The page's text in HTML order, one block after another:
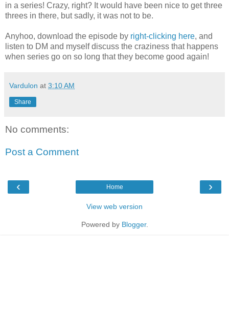
in a series! Crazy, right? It would have been nice to get three
threes in there, but sadly, it was not to be.
Anyhoo, download the episode by right-clicking here, and
listen to DM and myself discuss the craziness that happens
when series go on so long that they become good again!
Vardulon at 3:10 AM
Share
No comments:
Post a Comment
‹ ›
Home
View web version
Powered by Blogger.